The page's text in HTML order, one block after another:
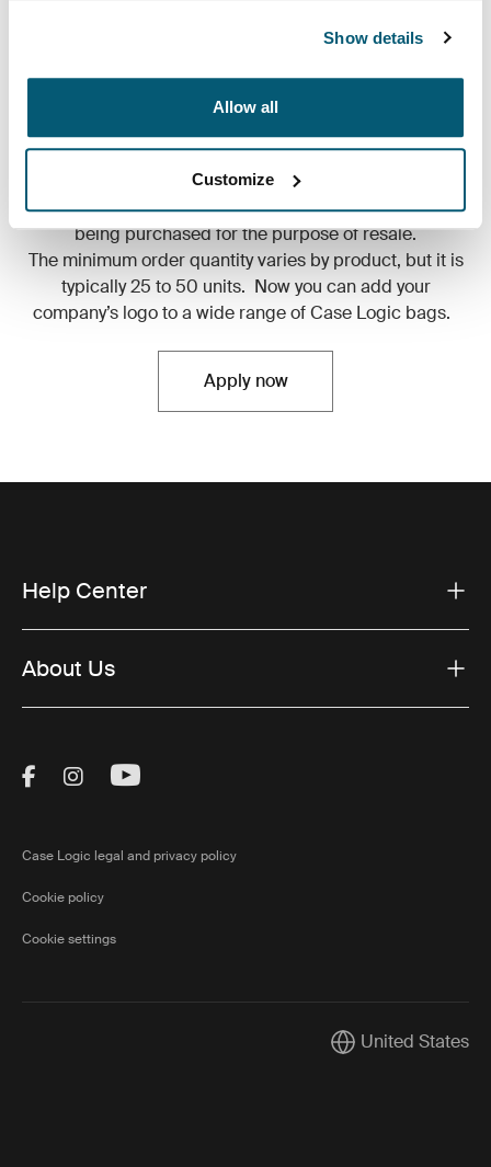
Show details
Allow all
Customize
We offer competitive group sales pricing across our
You can request a quote to determine your group’s
eligibility.
Discounts of any kind are ineligible to any product
being purchased for the purpose of resale.
The minimum order quantity varies by product, but it is
typically 25 to 50 units. Now you can add your
company’s logo to a wide range of Case Logic bags.
Apply now
Help Center
About Us
Visit Thule on Facebook (external link)
Visit Thule on Instagram (external link)
Visit Thule on Youtube (external
Case Logic legal and privacy policy
Cookie policy
Cookie settings
Current market/
United States